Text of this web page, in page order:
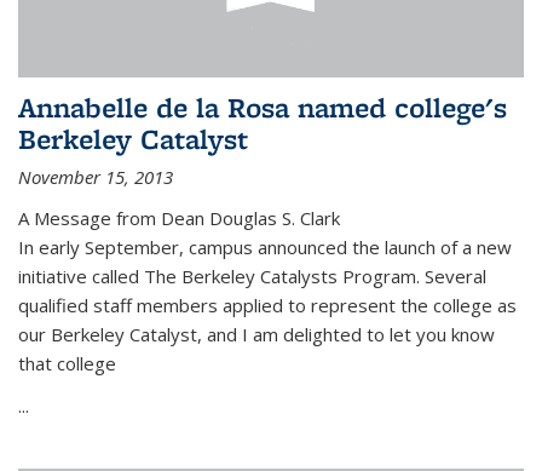
Annabelle de la Rosa named college's
Berkeley Catalyst
November 15, 2013
A Message from Dean Douglas S. Clark
In early September, campus announced the launch of a new
initiative called The Berkeley Catalysts Program. Several
qualified staff members applied to represent the college as
our Berkeley Catalyst, and I am delighted to let you know
that college
...